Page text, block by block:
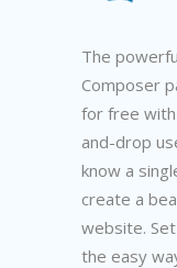
The
Composer
for free with
and-drop
know a
create a
website.
the easy